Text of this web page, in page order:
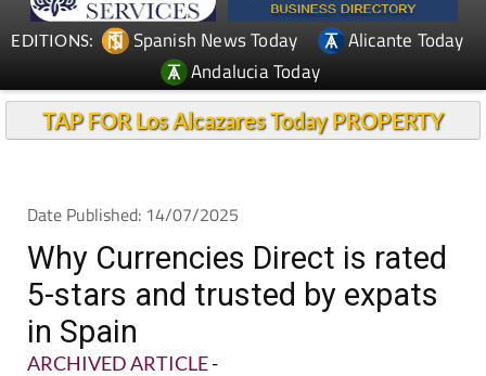
EDITIONS: Spanish News Today
Alicante Today
Andalucia Today
TAP FOR Los Alcazares Today PROPERTY
Date Published: 14/07/2025
Why Currencies Direct is rated
5-stars and trusted by expats
in Spain
ARCHIVED ARTICLE-